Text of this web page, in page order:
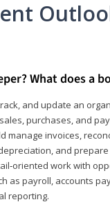
What does a
and update an
purchases, and
manage invoices,
and
work with
as payroll, accounts
reporting.